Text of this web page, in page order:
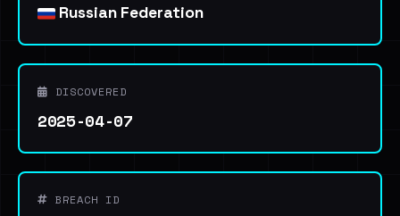
Russian Federation
DISCOVERED
2025-04-07
BREACH ID